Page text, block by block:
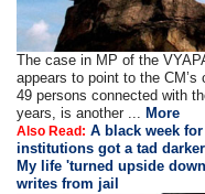
The case in MP of the
appears to point to the
49 persons connected with
years, is another ... More
Also Read: A black week
institutions got a tad
My life 'turned upside
writes from jail